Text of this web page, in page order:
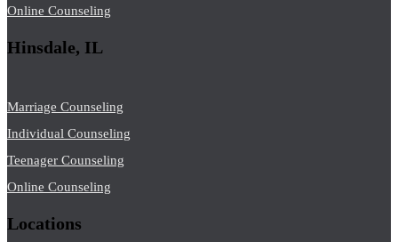
Online Counseling
Hinsdale, IL
Marriage Counseling
Individual Counseling
Teenager Counseling
Online Counseling
Locations